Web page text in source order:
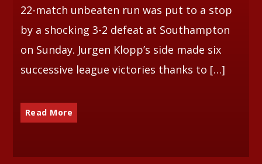
22-match unbeaten run was put to a stop
by a shocking 3-2 defeat at Southampton
on Sunday. Jurgen Klopp’s side made six
successive league victories thanks to […]
Read More